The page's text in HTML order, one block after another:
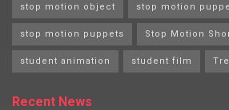
stop motion object stop motion
stop motion puppets Stop Motion
student animation student film
Recent News